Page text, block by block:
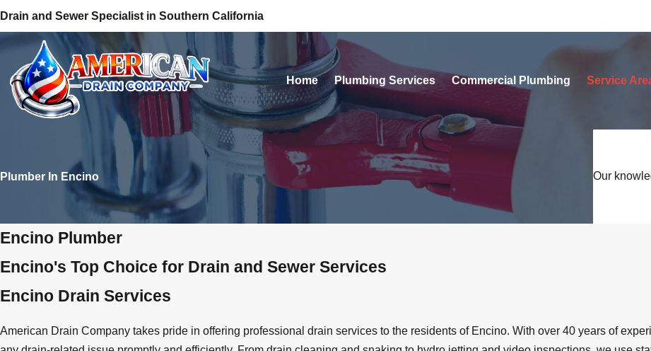
Drain and Sewer Specialist in Southern California
Home Plumbing Services Commercial Plumbing Service
Plumber In Encino Our
Encino Plumber
Encino's Top Choice for Drain and Sewer Services
Encino Drain Services
American Drain Company takes pride in offering professional drain services to the residents of Encino. With over 40 years of